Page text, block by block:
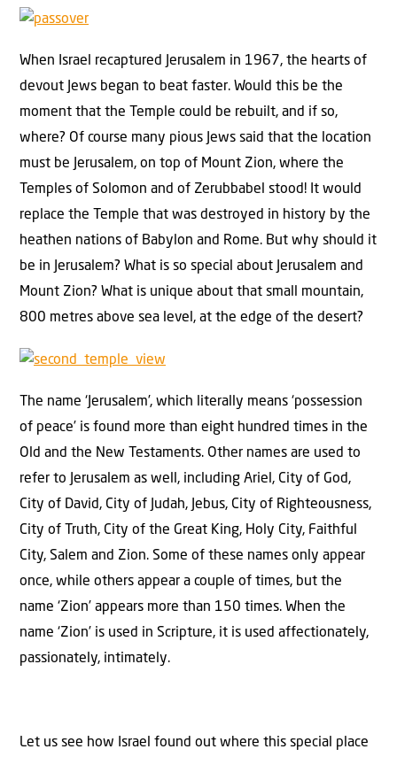
When Israel recaptured Jerusalem in 1967, the hearts of
devout Jews began to beat faster. Would this be the
moment that the Temple could be rebuilt, and if so,
where? Of course many pious Jews said that the location
must be Jerusalem, on top of Mount Zion, where the
Temples of Solomon and of Zerubbabel stood! It would
replace the Temple that was destroyed in history by the
heathen nations of Babylon and Rome. But why should it
be in Jerusalem? What is so special about Jerusalem and
Mount Zion? What is unique about that small mountain,
800 metres above sea level, at the edge of the desert?
The name ‘Jerusalem’, which literally means ‘possession
of peace’ is found more than eight hundred times in the
Old and the New Testaments. Other names are used to
refer to Jerusalem as well, including Ariel, City of God,
City of David, City of Judah, Jebus, City of Righteousness,
City of Truth, City of the Great King, Holy City, Faithful
City, Salem and Zion. Some of these names only appear
once, while others appear a couple of times, but the
name ‘Zion’ appears more than 150 times. When the
name ‘Zion’ is used in Scripture, it is used affectionately,
passionately, intimately.
Let us see how Israel found out where this special place